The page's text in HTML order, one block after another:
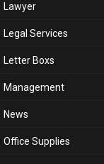
Internet Marketing
IPhone
Kids
Kitchen
Lawyer
Legal Services